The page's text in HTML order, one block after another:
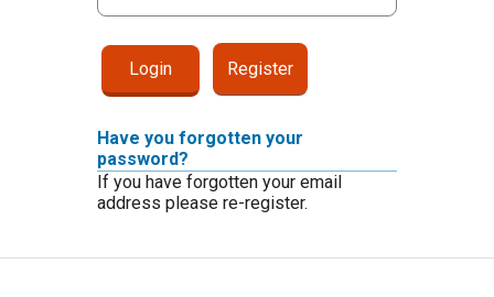
Register
Have you forgotten your
password?
If you have forgotten your email
address please re-register.